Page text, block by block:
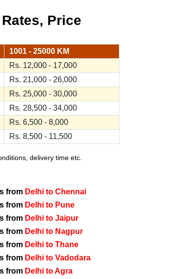
Price
1001 - 25000 KM
Rs. 12,000 - 17,000
Rs. 21,000 - 26,000
Rs. 25,000 - 30,000
Rs. 28,500 - 34,000
Rs. 6,500 - 8,000
Rs. 8,500 - 11,500
delivery time etc.
from Delhi to Chennai
from Delhi to Pune
from Delhi to Jaipur
from Delhi to Nagpur
from Delhi to Thane
from Delhi to Vadodara
from Delhi to Agra